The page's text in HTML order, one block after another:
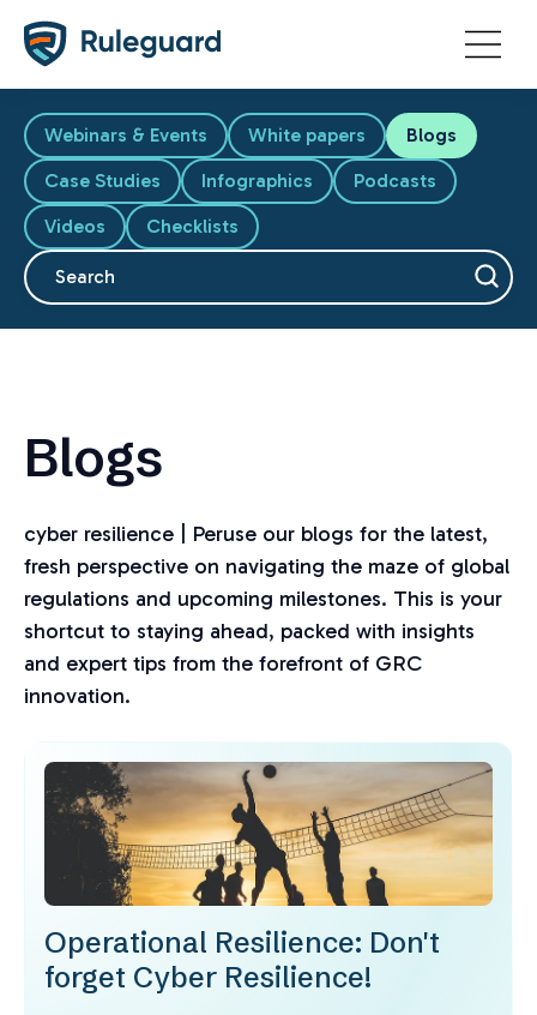
Webinars & Events White papers
Blogs
Case Studies
Infographics
Podcasts
Videos
Checklists
This is a search field with an auto-suggest feature
Blogs
cyber resilience | Peruse our blogs for the latest,
fresh perspective on navigating the maze of global
regulations and upcoming milestones. This is your
shortcut to staying ahead, packed with insights
and expert tips from the forefront of GRC
innovation.
Operational Resilience: Don't
forget Cyber Resilience!